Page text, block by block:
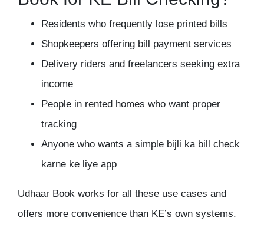
Residents who frequently lose printed bills
Shopkeepers offering bill payment services
Delivery riders and freelancers seeking extra
income
People in rented homes who want proper
tracking
Anyone who wants a simple bijli ka bill check
karne ke liye app
Udhaar Book works for all these use cases and
offers more convenience than KE’s own systems.